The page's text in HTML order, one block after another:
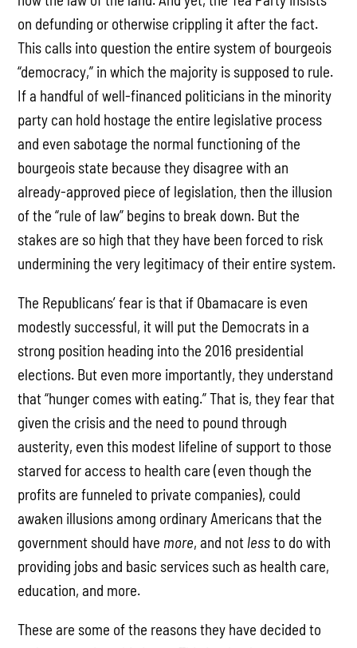
on defunding or otherwise crippling it after the fact.
This calls into question the entire system of bourgeois
“democracy,” in which the majority is supposed to rule.
If a handful of well-financed politicians in the minority
party can hold hostage the entire legislative process
and even sabotage the normal functioning of the
bourgeois state because they disagree with an
already-approved piece of legislation, then the illusion
of the “rule of law” begins to break down. But the
stakes are so high that they have been forced to risk
undermining the very legitimacy of their entire system.
The Republicans’ fear is that if Obamacare is even
modestly successful, it will put the Democrats in a
strong position heading into the 2016 presidential
elections. But even more importantly, they understand
that “hunger comes with eating.” That is, they fear that
given the crisis and the need to pound through
austerity, even this modest lifeline of support to those
starved for access to health care (even though the
profits are funneled to private companies), could
awaken illusions among ordinary Americans that the
government should have more, and not lessto do with
providing jobs and basic services such as health care,
education, and more.
These are some of the reasons they have decided to